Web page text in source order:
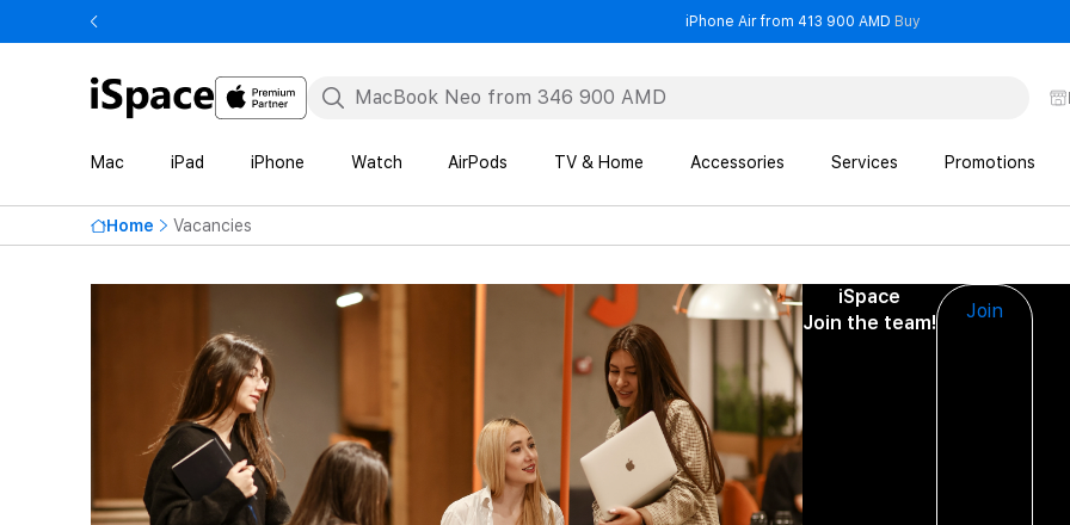
iPhone Air from 413 900 AMD Buy- iPhone Air from 413
Mac iPad iPhone Watch AirPods TV & Home Accessories Services Promotions
Home Vacancies
iSpace
Join the team!
Join